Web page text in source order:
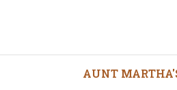
AUNT